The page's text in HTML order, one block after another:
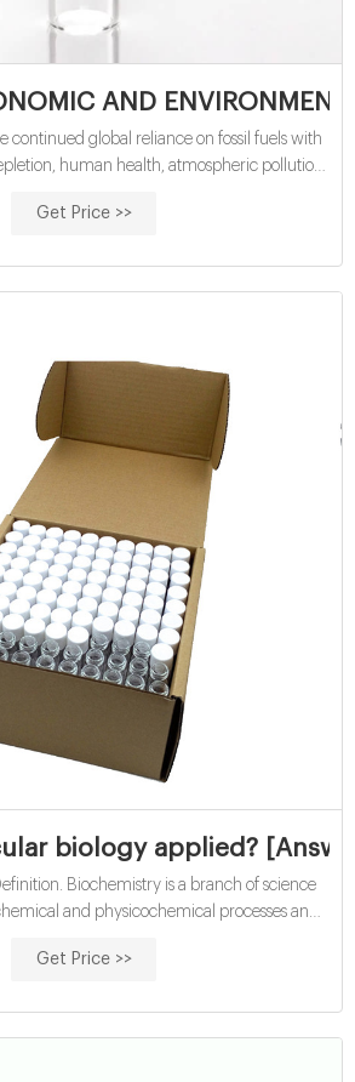
AND
continued global reliance on fossil fuels with
human health, atmospheric pollution
such as biodiesels. Biodiesels are described
Get Price >>
biology applied?
Biochemistry is a branch of science
and physicochemical processes and
deals with the structure and function of the
Get Price >>